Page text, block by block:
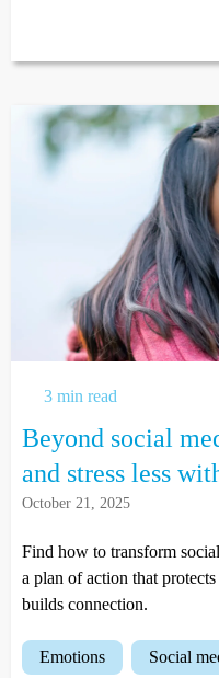
3 min read
Beyond social
and stress less
October 21, 2025
Find how to transform
a plan of action that
builds connection.
emotions social